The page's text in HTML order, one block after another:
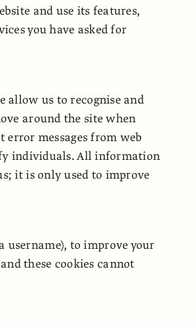
and use its features,
you have asked for
allow us to recognise and
around the site when
error messages from web
individuals. All information
it is only used to improve
username), to improve your
these cookies cannot